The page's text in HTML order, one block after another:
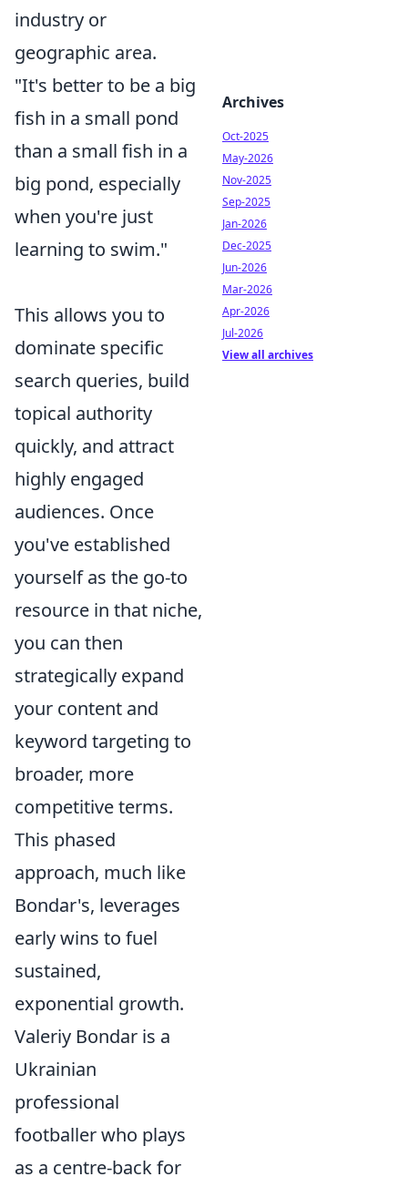
industry or
geographic area.
"It's better to be a big
fish in a small pond
than a small fish in a
big pond, especially
when you're just
learning to swim."
This allows you to
dominate specific
search queries, build
topical authority
quickly, and attract
highly engaged
audiences. Once
you've established
yourself as the go-to
resource in that niche,
you can then
strategically expand
your content and
keyword targeting to
broader, more
competitive terms.
This phased
approach, much like
Bondar's, leverages
early wins to fuel
sustained,
exponential growth.
Valeriy Bondar is a
Ukrainian
professional
footballer who plays
as a centre-back for
Archives
Oct-2025
May-2026
Nov-2025
Sep-2025
Jan-2026
Dec-2025
Jun-2026
Mar-2026
Apr-2026
Jul-2026
View all archives